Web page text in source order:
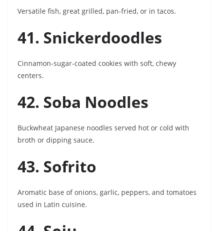
Versatile fish, great grilled, pan-fried, or in tacos.
41. Snickerdoodles
Cinnamon-sugar-coated cookies with soft, chewy
centers.
42. Soba Noodles
Buckwheat Japanese noodles served hot or cold with
broth or dipping sauce.
43. Sofrito
Aromatic base of onions, garlic, peppers, and tomatoes
used in Latin cuisine.